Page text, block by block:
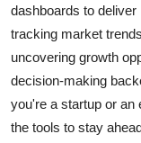
dashboards to
tracking market
uncovering growth
decision-making
you're a startup or an
the tools to stay